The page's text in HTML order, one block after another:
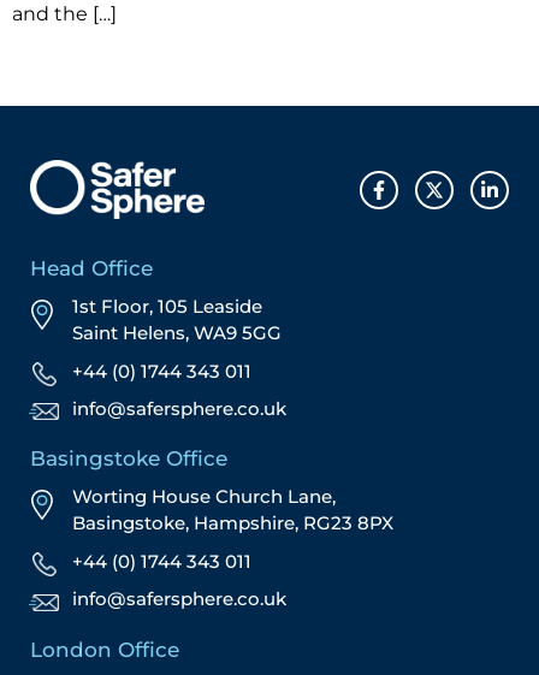
and the […]
Head Office
1st Floor, 105 Leaside
Saint Helens, WA9 5GG
+44 (0) 1744 343 011
info@safersphere.co.uk
Basingstoke Office
Worting House Church Lane,
Basingstoke, Hampshire, RG23 8PX
+44 (0) 1744 343 011
info@safersphere.co.uk
London Office